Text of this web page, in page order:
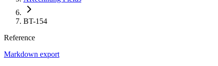
BT-154
Reference
Markdown export